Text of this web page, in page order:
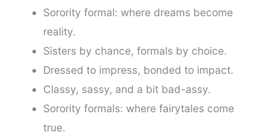
Sorority formal: where dreams become
reality.
Sisters by chance, formals by choice.
Dressed to impress, bonded to impact.
Classy, sassy, and a bit bad-assy.
Sorority formals: where fairytales come
true.